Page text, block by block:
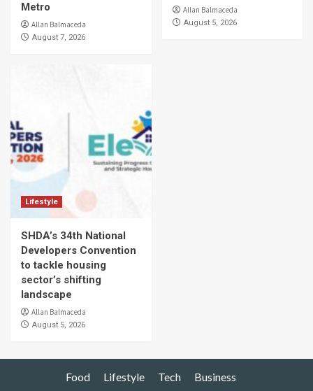
Metro
Allan Balmaceda
August 7, 2026
Allan Balmaceda
August 5, 2026
Lifestyle
SHDA’s 34th National
Developers Convention
to tackle housing
sector’s shifting
landscape
Allan Balmaceda
August 5, 2026
Food Lifestyle Tech
Business